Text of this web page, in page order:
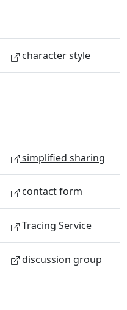
character style
simplified sharing
contact form
Tracing Service
discussion group